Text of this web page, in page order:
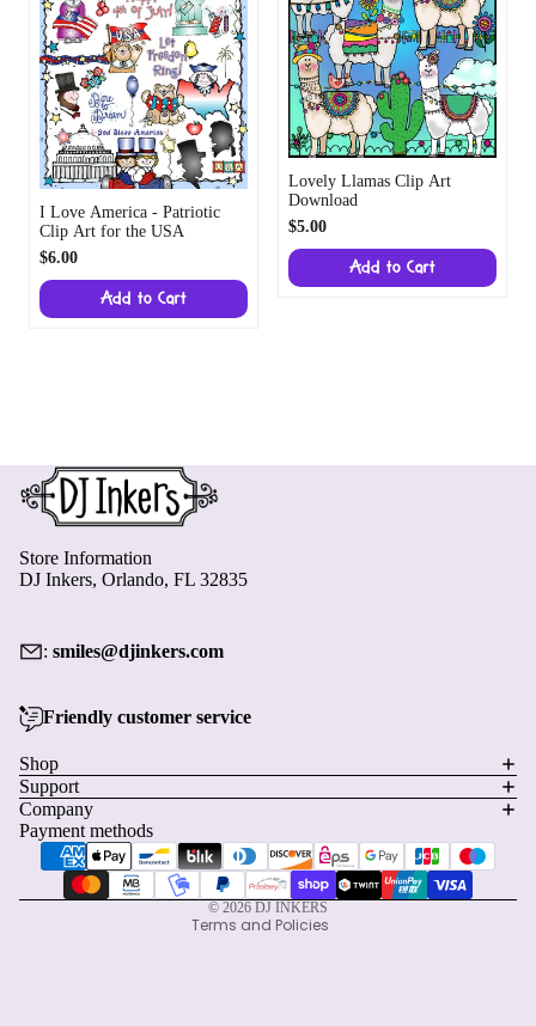
I Love America - Patriotic
Clip Art for the USA
$6.00
Add to Cart
Lovely Llamas Clip Art
Download
$5.00
Add to Cart
Store Information
DJ Inkers, Orlando, FL 32835
: smiles@djinkers.com
Friendly customer service
Shop
Support
Company
Payment methods
© 2026 DJ INKERS
Terms and Policies
Shipping policy
Contact information